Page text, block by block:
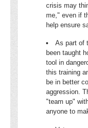
crisis may
me," even if
help ensure
As part of
been taught
tool in
this training
be in better
aggression.
"team up"
anyone to